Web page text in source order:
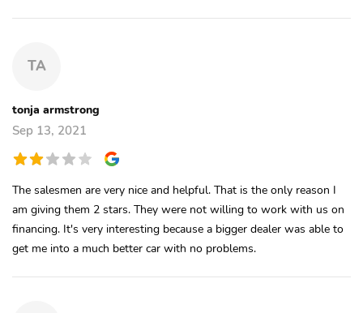
TA
tonja armstrong
Sep 13, 2021
The salesmen are very nice and helpful. That is the only reason I
am giving them 2 stars. They were not willing to work with us on
financing. It's very interesting because a bigger dealer was able to
get me into a much better car with no problems.